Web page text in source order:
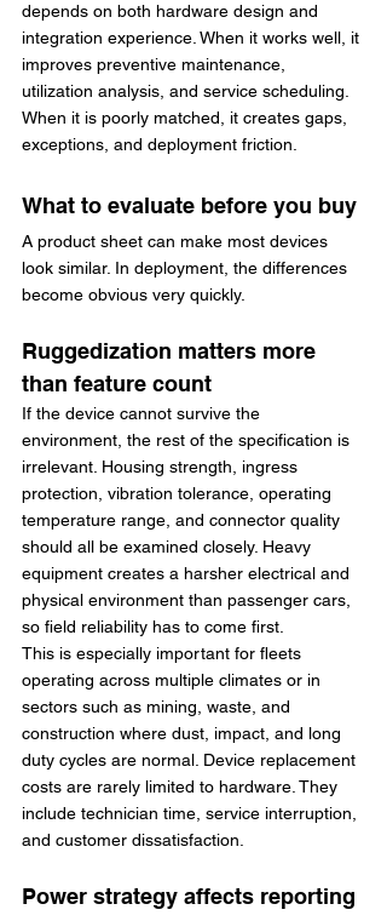
depends on both hardware design and
integration experience. When it works well, it
improves preventive maintenance,
utilization analysis, and service scheduling.
When it is poorly matched, it creates gaps,
exceptions, and deployment friction.
What to evaluate before you buy
A product sheet can make most devices
look similar. In deployment, the differences
become obvious very quickly.
Ruggedization matters more
than feature count
If the device cannot survive the
environment, the rest of the specification is
irrelevant. Housing strength, ingress
protection, vibration tolerance, operating
temperature range, and connector quality
should all be examined closely. Heavy
equipment creates a harsher electrical and
physical environment than passenger cars,
so field reliability has to come first.
This is especially important for fleets
operating across multiple climates or in
sectors such as mining, waste, and
construction where dust, impact, and long
duty cycles are normal. Device replacement
costs are rarely limited to hardware. They
include technician time, service interruption,
and customer dissatisfaction.
Power strategy affects reporting